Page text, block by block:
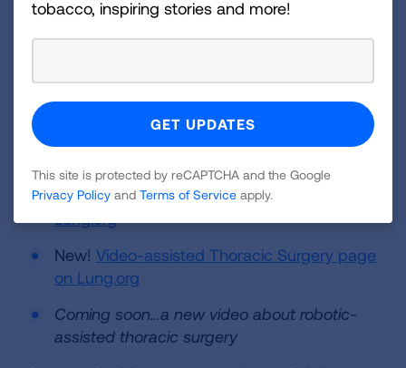
patient in the operating room and controlling the
cancer surgery through our new assets:
New!Robotic-assisted Surgery page on
Lung.org
New! Video-assisted Thoracic Surgery page
on Lung.org
Coming soon…a new video about robotic-
assisted thoracic surgery
tobacco, inspiring stories and more!
This site is protected by reCAPTCHA and the Google
Privacy Policy and Terms of Service apply.